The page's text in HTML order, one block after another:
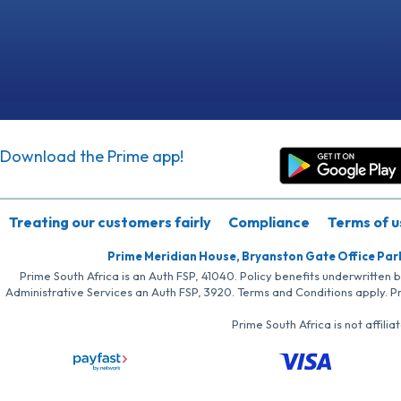
Download the Prime app!
Treating our customers fairly Compliance Terms of
Prime Meridian House, Bryanston Gate Office
Prime South Africa is an Auth FSP, 41040. Policy benefits
Administrative Services an Auth FSP, 3920. Terms and Conditions
Prime South Africa is not